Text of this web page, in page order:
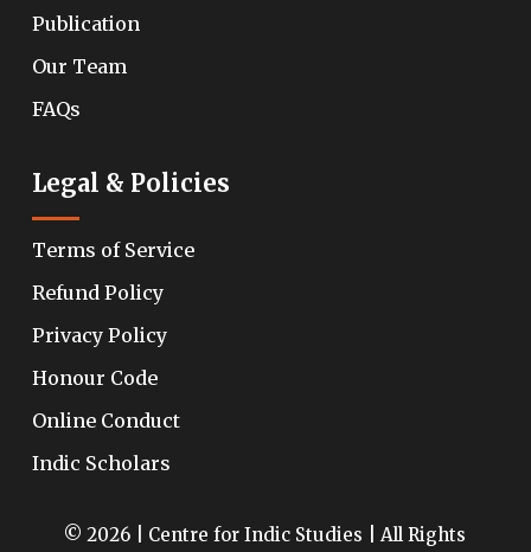
Publication
Our Team
FAQs
Legal & Policies
Terms of Service
Refund Policy
Privacy Policy
Honour Code
Online Conduct
Indic Scholars
© 2026 | Centre for Indic Studies | All Rights